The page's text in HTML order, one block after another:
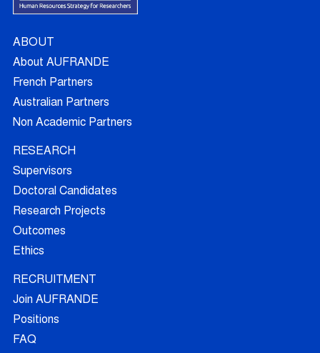
ABOUT
About AUFRANDE
French Partners
Australian Partners
Non Academic Partners
RESEARCH
Supervisors
Doctoral Candidates
Research Projects
Outcomes
Ethics
RECRUITMENT
Join AUFRANDE
Positions
FAQ